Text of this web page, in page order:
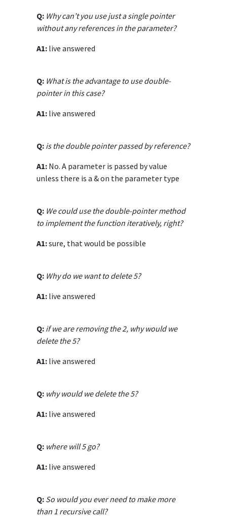
Q: Why can’t you use just a single pointer
without any references in the parameter?
A1:live answered
Q: What is the advantage to use double-
pointer in this case?
A1:live answered
Q: is the double pointer passed by reference?
A1:No. A parameter is passed by value
unless there is a & on the parameter type
Q: We could use the double-pointer method
to implement the function iteratively, right?
A1:sure, that would be possible
Q: Why do we want to delete 5?
A1:live answered
Q: if we are removing the 2, why would we
delete the 5?
A1:live answered
Q: why would we delete the 5?
A1:live answered
Q: where will 5 go?
A1:live answered
Q: So would you ever need to make more
than 1 recursive call?